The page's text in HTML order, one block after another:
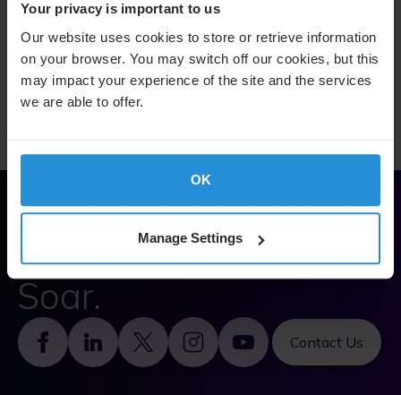
Your privacy is important to us
Our website uses cookies to store or retrieve information
on your browser. You may switch off our cookies, but this
may impact your experience of the site and the services
we are able to offer.
OK
Manage Settings
Return to Dividend Information page
Solve.
Empower.
Soar.
Contact Us
Footer